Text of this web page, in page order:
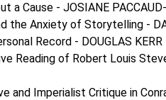
a Cause - JOSIANE
the Anxiety of Storytelling -
Record - DOUGLAS KERR
Reading of Robert Louis
and Imperialist Critique in